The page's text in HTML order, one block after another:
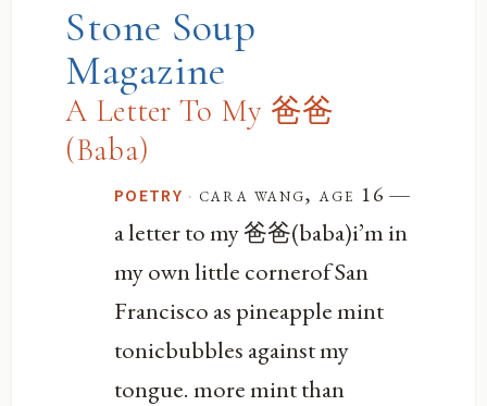
Stone Soup
Magazine
A Letter To My 爸爸
(Baba)
POETRY · cara wang, age 16 —
a letter to my 爸爸(baba)i’m in
my own little cornerof San
Francisco as pineapple mint
tonicbubbles against my
tongue. more mint than